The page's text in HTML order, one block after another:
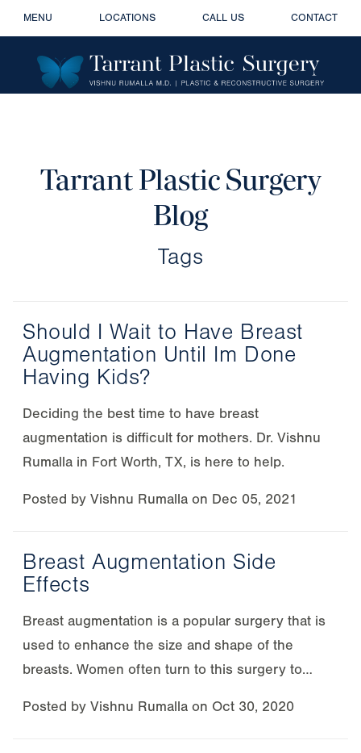
MENU LOCATIONS CALL US CONTACT
Tarrant Plastic Surgery
Blog
Tags
Should I Wait to Have Breast
Augmentation Until Im Done
Having Kids?
Deciding the best time to have breast
augmentation is difficult for mothers. Dr. Vishnu
Rumalla in Fort Worth, TX, is here to help.
Posted by Vishnu Rumalla on Dec 05, 2021
Breast Augmentation Side
Effects
Breast augmentation is a popular surgery that is
used to enhance the size and shape of the
breasts. Women often turn to this surgery to…
Posted by Vishnu Rumalla on Oct 30, 2020